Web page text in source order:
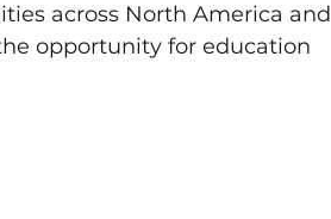
across North America and
opportunity for education